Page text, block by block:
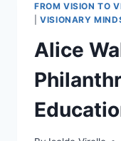
IN
AND
FROM VISION TO
|VISIONARY
Alice